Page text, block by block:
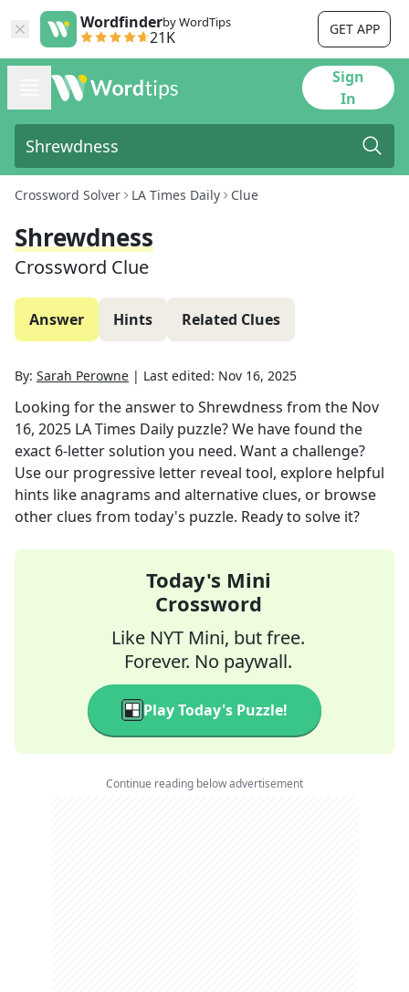
Wordfinderby WordTips
21K GET APP
Sign
In
Crossword Solver LA Times Daily Clue
Shrewdness
Crossword Clue
Answer Hints Related Clues
By: Sarah Perowne | Last edited: Nov 16, 2025
Looking for the answer to Shrewdness from the Nov
16, 2025 LA Times Daily puzzle? We have found the
exact 6-letter solution you need. Want a challenge?
Use our progressive letter reveal tool, explore helpful
hints like anagrams and alternative clues, or browse
other clues from today's puzzle. Ready to solve it?
Today's Mini
Crossword
Like NYT Mini, but free.
Forever. No paywall.
Play Today's Puzzle!
Continue reading below advertisement